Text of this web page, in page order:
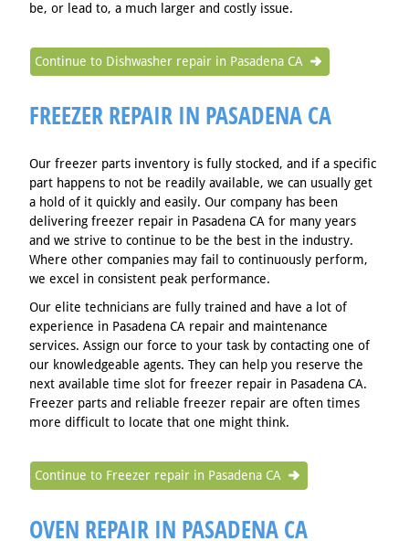
be, or lead to, a much larger and costly issue.
Continue to Dishwasher repair in Pasadena CA
FREEZER REPAIR IN PASADENA CA
Our freezer parts inventory is fully stocked, and if a specific
part happens to not be readily available, we can usually get
a hold of it quickly and easily. Our company has been
delivering freezer repair in Pasadena CA for many years
and we strive to continue to be the best in the industry.
Where other companies may fail to continuously perform,
we excel in consistent peak performance.
Our elite technicians are fully trained and have a lot of
experience in Pasadena CA repair and maintenance
services. Assign our force to your task by contacting one of
our knowledgeable agents. They can help you reserve the
next available time slot for freezer repair in Pasadena CA.
Freezer parts and reliable freezer repair are often times
more difficult to locate that one might think.
Continue to Freezer repair in Pasadena CA
OVEN REPAIR IN PASADENA CA